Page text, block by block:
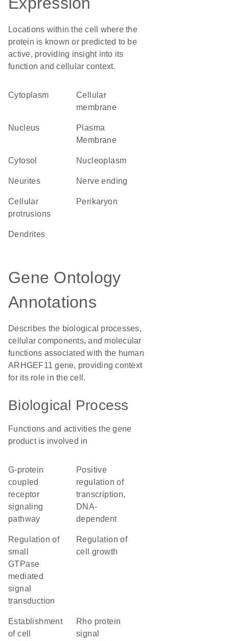
Locations within the cell where the
protein is known or predicted to be
active, providing insight into its
function and cellular context.
Cytoplasm
cellular
membrane
Nucleus
Plasma
Membrane
cytosol nucleoplasm
neurites nerve ending
cellular
protrusions
perikaryon
dendrites
Gene Ontology
Annotations
Describes the biological processes,
cellular components, and molecular
functions associated with the human
ARHGEF11 gene, providing context
for its role in the cell.
Biological Process
Functions and activities the gene
product is involved in
G-protein
coupled
receptor
signaling
pathway
positive
regulation of
transcription,
DNA-
dependent
regulation of
small
GTPase
mediated
signal
transduction
regulation of
cell growth
establishment
of cell
Rho protein
signal